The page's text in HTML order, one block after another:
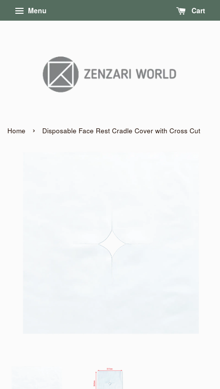
Menu Cart
Home › Disposable Face Rest Cradle Cover with Cross Cut